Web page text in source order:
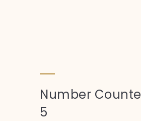
Number
5